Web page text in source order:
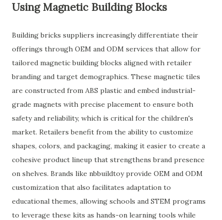
Using Magnetic Building Blocks
Building bricks suppliers increasingly differentiate their
offerings through OEM and ODM services that allow for
tailored magnetic building blocks aligned with retailer
branding and target demographics. These magnetic tiles
are constructed from ABS plastic and embed industrial-
grade magnets with precise placement to ensure both
safety and reliability, which is critical for the children's
market. Retailers benefit from the ability to customize
shapes, colors, and packaging, making it easier to create a
cohesive product lineup that strengthens brand presence
on shelves. Brands like nbbuildtoy provide OEM and ODM
customization that also facilitates adaptation to
educational themes, allowing schools and STEM programs
to leverage these kits as hands-on learning tools while